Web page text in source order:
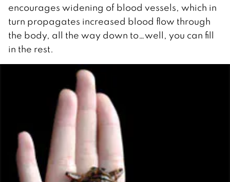
encourages widening of blood vessels, which in
turn propagates increased blood flow through
the body, all the way down to…well, you can fill
in the rest.